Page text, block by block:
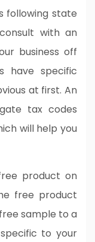
following state
with an
business off
have specific
at first. An
tax codes
will help you
product on
free product
sample to a
to your